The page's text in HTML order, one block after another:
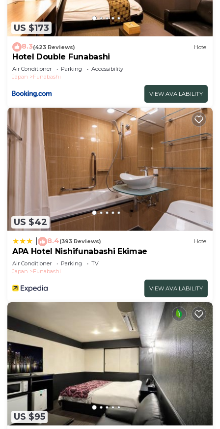
US $173
8.3(423 Reviews) Hotel
Hotel Double Funabashi
Air Conditioner Parking
Accessibility
Japan
Funabashi
VIEW AVAILABILITY
US $42
8.4(393 Reviews) Hotel
APA Hotel Nishifunabashi Ekimae
Air Conditioner Parking
TV
Japan
Funabashi
VIEW AVAILABILITY
US $95